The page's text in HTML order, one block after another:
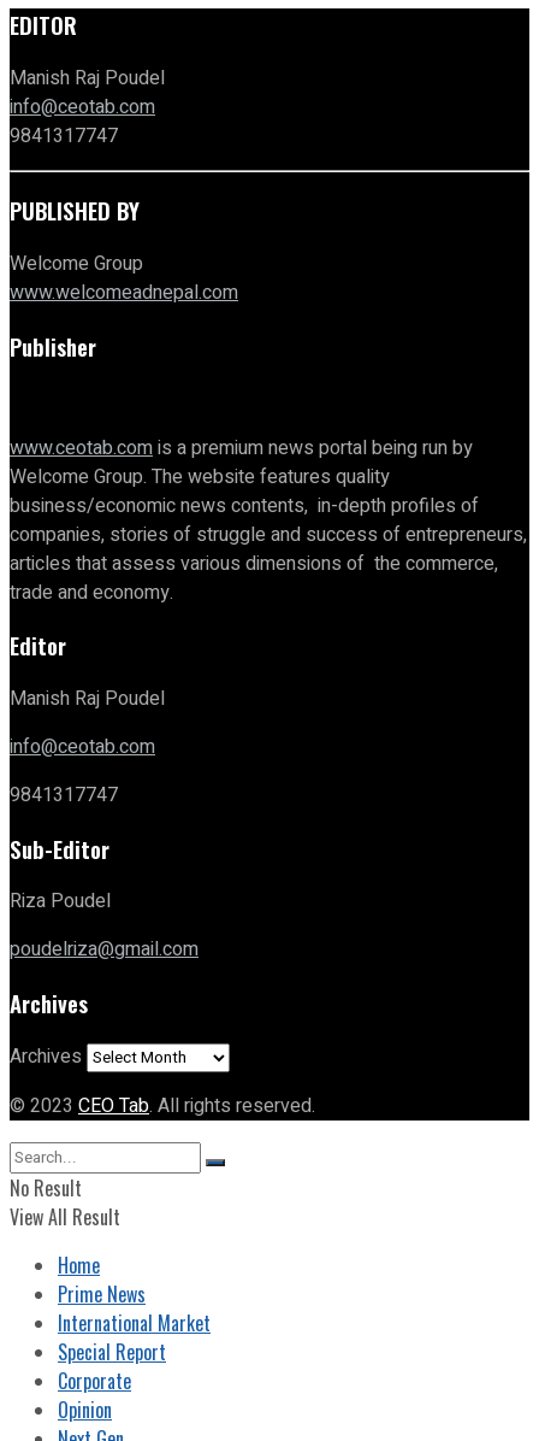
EDITOR
Manish Raj Poudel
info@ceotab.com
9841317747
PUBLISHED BY
Welcome Group
www.welcomeadnepal.com
Publisher
www.ceotab.comis a premium news portal being run by
Welcome Group. The website features quality
business/economic news contents, in-depth profiles of
companies, stories of struggle and success of entrepreneurs,
articles that assess various dimensions of the commerce,
trade and economy.
Editor
Manish Raj Poudel
info@ceotab.com
9841317747
Sub-Editor
Riza Poudel
poudelriza@gmail.com
Archives
Archives
© 2023 CEO Tab. All rights reserved.
No Result
View All Result
Home
Prime News
International Market
Special Report
Corporate
Opinion